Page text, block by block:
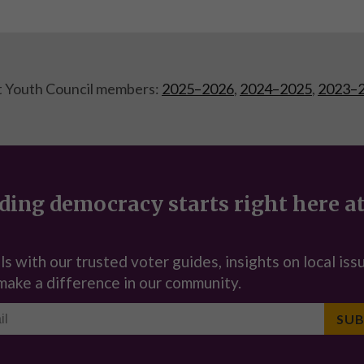
Youth Council members: 2025–2026, 2024–2025,